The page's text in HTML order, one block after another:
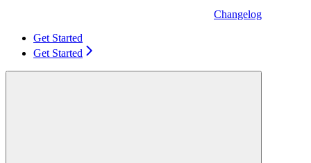
Changelog
Get Started
Get Started